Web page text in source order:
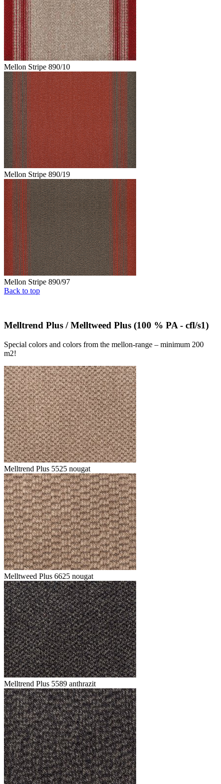
Mellon Stripe 890/10
Mellon Stripe 890/19
Mellon Stripe 890/97
Back to top
Melltrend Plus / Melltweed Plus (100 % PA - cfl/s1)
Special colors and colors from the mellon-range – minimum 200
m2!
Melltrend Plus 5525 nougat
Melltweed Plus 6625 nougat
Melltrend Plus 5589 anthrazit